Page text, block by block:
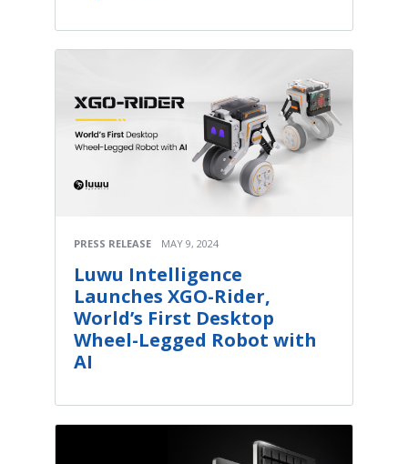
PRESS RELEASE MAY 9, 2024
Luwu Intelligence
Launches XGO-Rider,
World’s First Desktop
Wheel-Legged Robot with
AI